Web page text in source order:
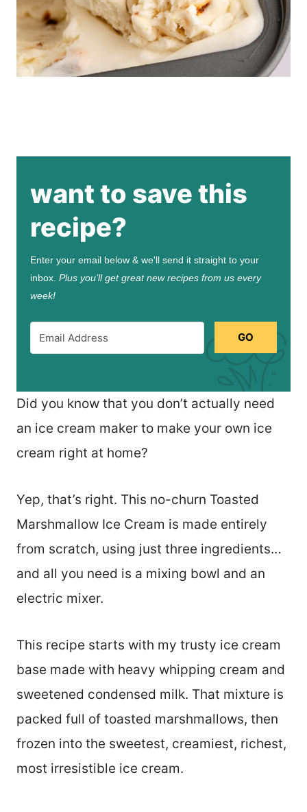
want to save this
recipe?
Enter your email below & we'll send it straight to your
inbox. Plus you’ll get great new recipes from us every
week!
GO
Did you know that you don’t actually need
an ice cream maker to make your own ice
cream right at home?
Yep, that’s right. This no-churn Toasted
Marshmallow Ice Cream is made entirely
from scratch, using just three ingredients…
and all you need is a mixing bowl and an
electric mixer.
This recipe starts with my trusty ice cream
base made with heavy whipping cream and
sweetened condensed milk. That mixture is
packed full of toasted marshmallows, then
frozen into the sweetest, creamiest, richest,
most irresistible ice cream.